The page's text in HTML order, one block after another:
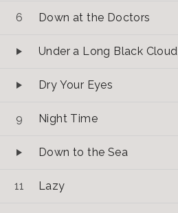
Down at the Doctors
Under a Long Black Cloud
Dry Your Eyes
Night Time
Down to the Sea
Lazy